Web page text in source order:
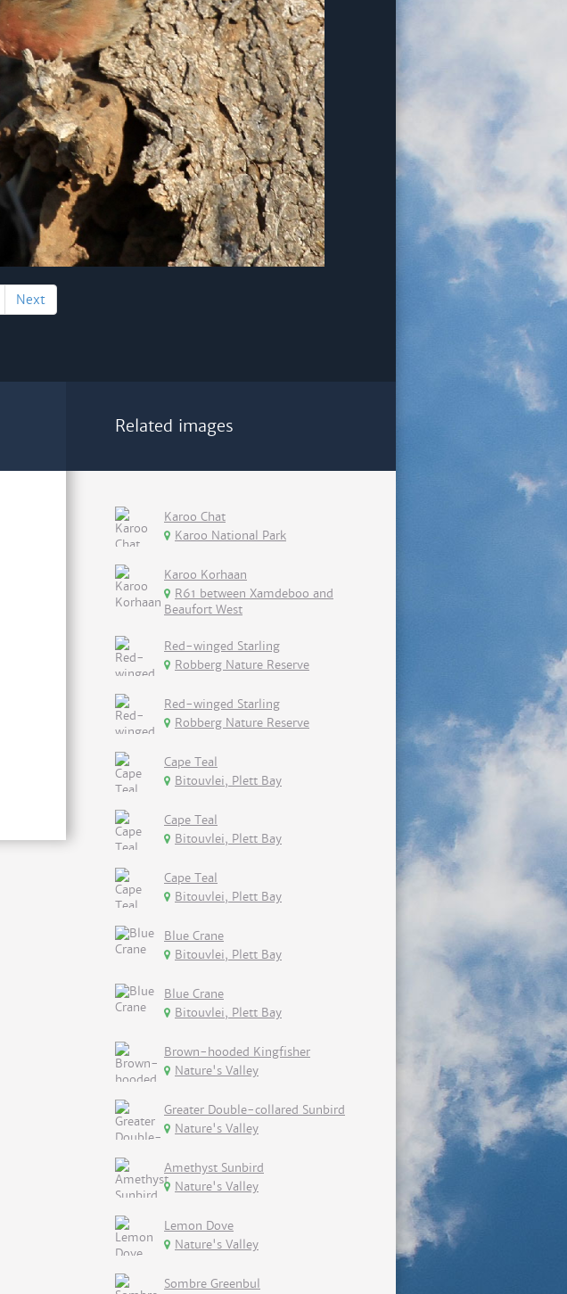
Next
Related images
Karoo Chat
Karoo National Park
Karoo Korhaan
R61 between Xamdeboo and
Beaufort West
Red-winged Starling
Robberg Nature Reserve
Red-winged Starling
Robberg Nature Reserve
Cape Teal
Bitouvlei, Plett Bay
Cape Teal
Bitouvlei, Plett Bay
Cape Teal
Bitouvlei, Plett Bay
Blue Crane
Bitouvlei, Plett Bay
Blue Crane
Bitouvlei, Plett Bay
Brown-hooded Kingfisher
Nature's Valley
Greater Double-collared Sunbird
Nature's Valley
Amethyst Sunbird
Nature's Valley
Lemon Dove
Nature's Valley
Sombre Greenbul